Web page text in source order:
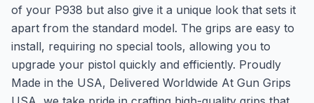
of your P938 but also give it a unique look that sets it
apart from the standard model. The grips are easy to
install, requiring no special tools, allowing you to
upgrade your pistol quickly and efficiently. Proudly
Made in the USA, Delivered Worldwide At Gun Grips